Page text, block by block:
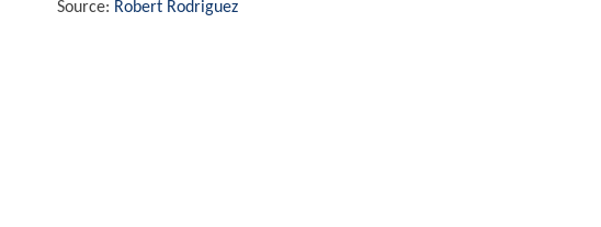
Source: Robert Rodriguez